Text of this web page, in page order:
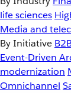
life sciences
Media and
By Initiative
Event-Driven
modernization
Omnichannel